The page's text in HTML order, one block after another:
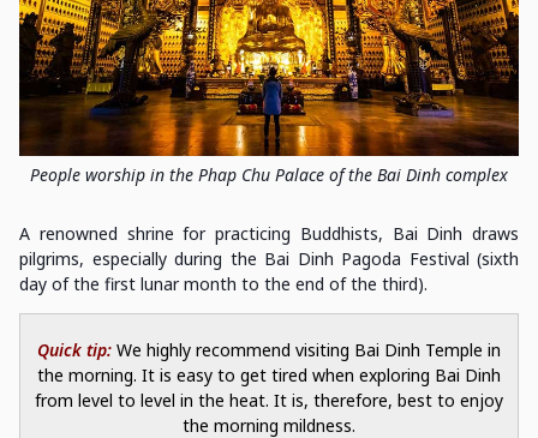
People worship in the Phap Chu Palace of the Bai Dinh complex
A renowned shrine for practicing Buddhists, Bai Dinh draws
pilgrims, especially during the Bai Dinh Pagoda Festival (sixth
day of the first lunar month to the end of the third).
Quick tip: We highly recommend visiting Bai Dinh Temple in
the morning. It is easy to get tired when exploring Bai Dinh
from level to level in the heat. It is, therefore, best to enjoy
the morning mildness.